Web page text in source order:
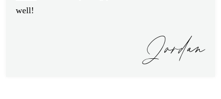
well!
Jordan